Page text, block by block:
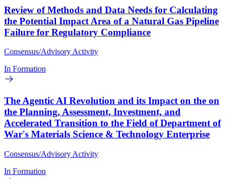
Review of Methods and Data Needs for Calculating
the Potential Impact Area of a Natural Gas Pipeline
Failure for Regulatory Compliance
Consensus/Advisory Activity
In Formation
The Agentic AI Revolution and its Impact on the on
the Planning, Assessment, Investment, and
Accelerated Transition to the Field of Department of
War's Materials Science & Technology Enterprise
Consensus/Advisory Activity
In Formation